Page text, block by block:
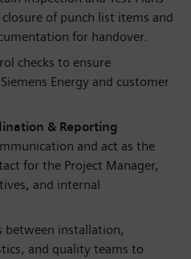
of punch list items and
for handover.
checks to ensure
Energy and customer
& Reporting
and act as the
for the Project Manager,
and internal
between installation,
and quality teams to